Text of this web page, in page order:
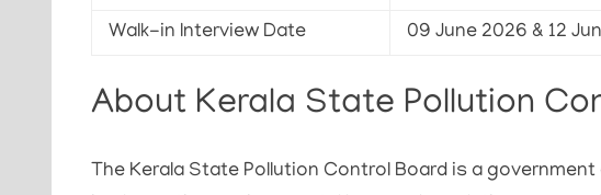
Walk-in Interview Date 09 June 2026 & 12
About Kerala State Pollution
The Kerala State Pollution Control Board is a